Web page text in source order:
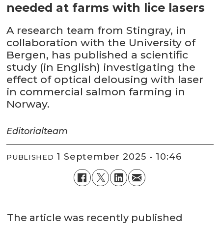
needed at farms with lice lasers
A research team from Stingray, in
collaboration with the University of
Bergen, has published a scientific
study (in English) investigating the
effect of optical delousing with laser
in commercial salmon farming in
Norway.
Editorialteam
PUBLISHED 1 September 2025 - 10:46
The article was recently published